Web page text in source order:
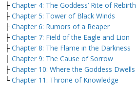
├ Chapter 4: The Goddess’ Rite of Rebirth
├ Chapter 5: Tower of Black Winds
├ Chapter 6: Rumors of a Reaper
├ Chapter 7: Field of the Eagle and Lion
├ Chapter 8: The Flame in the Darkness
├ Chapter 9: The Cause of Sorrow
├ Chapter 10: Where the Goddess Dwells
└ Chapter 11: Throne of Knowledge